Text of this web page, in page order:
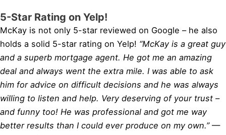
5-Star Rating on Yelp!
McKay is not only 5-star reviewed on Google – he also
holds a solid 5-star rating on Yelp! “McKay is a great guy
and a superb mortgage agent. He got me an amazing
deal and always went the extra mile. I was able to ask
him for advice on difficult decisions and he was always
willing to listen and help. Very deserving of your trust –
and funny too! He was professional and got me way
better results than I could ever produce on my own.”—